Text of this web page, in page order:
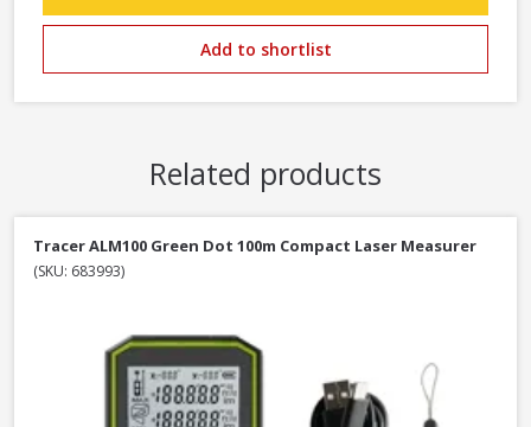
Add to shortlist
Related products
Tracer ALM100 Green Dot 100m Compact Laser Measurer
(SKU: 683993)